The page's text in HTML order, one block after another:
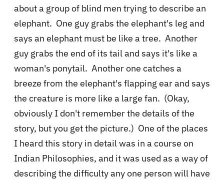
about a group of blind men trying to describe an
elephant. One guy grabs the elephant's leg and
says an elephant must be like a tree. Another
guy grabs the end of its tail and says it's like a
woman's ponytail. Another one catches a
breeze from the elephant's flapping ear and says
the creature is more like a large fan. (Okay,
obviously I don't remember the details of the
story, but you get the picture.) One of the places
I heard this story in detail was in a course on
Indian Philosophies, and it was used as a way of
describing the difficulty any one person will have